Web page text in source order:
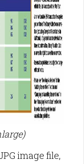
image file,